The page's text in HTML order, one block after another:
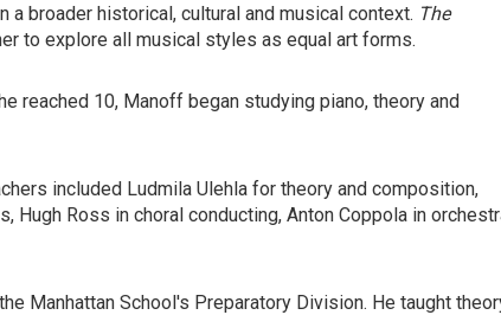
broader historical, cultural and musical context. The
to explore all musical styles as equal art forms.
reached 10, Manoff began studying piano, theory and
included Ludmila Ulehla for theory and composition,
Hugh Ross in choral conducting, Anton Coppola in
Manhattan School's Preparatory Division. He taught